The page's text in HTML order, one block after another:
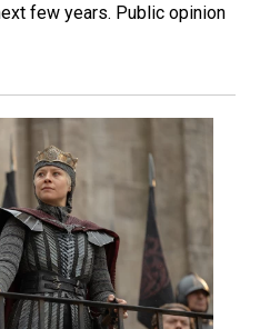
few years. Public opinion